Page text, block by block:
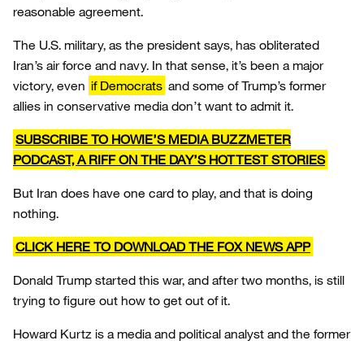
reasonable agreement.
The U.S. military, as the president says, has obliterated
Iran’s air force and navy. In that sense, it’s been a major
victory, even if Democrats and some of Trump’s former
allies in conservative media don’t want to admit it.
SUBSCRIBE TO HOWIE’S MEDIA BUZZMETER
PODCAST, A RIFF ON THE DAY’S HOTTEST STORIES
But Iran does have one card to play, and that is doing
nothing.
CLICK HERE TO DOWNLOAD THE FOX NEWS APP
Donald Trump started this war, and after two months, is still
trying to figure out how to get out of it.
Howard Kurtz is a media and political analyst and the former